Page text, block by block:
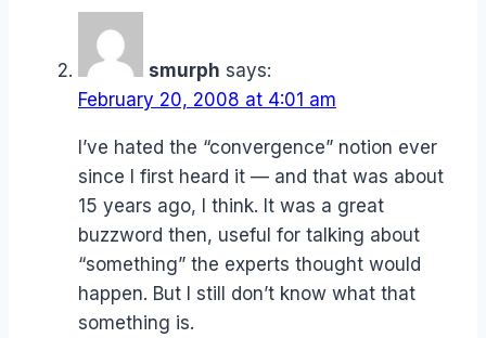
smurph says:
February 20, 2008 at 4:01 am
I’ve hated the “convergence” notion ever
since I first heard it — and that was about
15 years ago, I think. It was a great
buzzword then, useful for talking about
“something” the experts thought would
happen. But I still don’t know what that
something is.